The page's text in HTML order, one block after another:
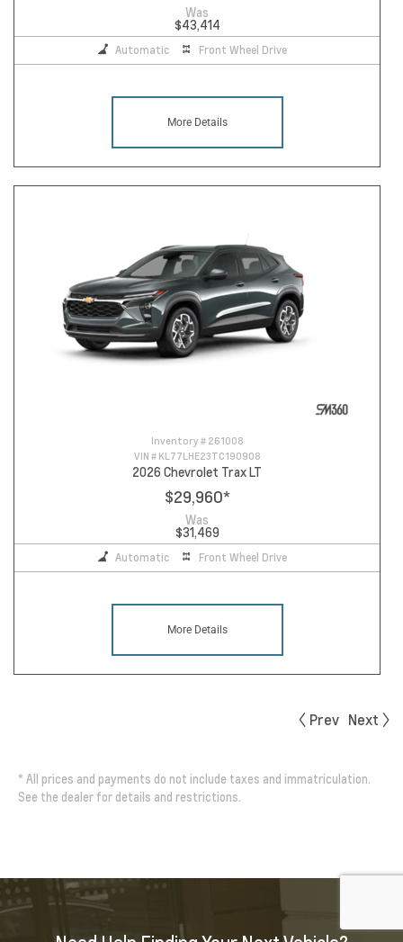
Was
$43,414
Automatic Front Wheel Drive
More Details
Inventory # 261008
VIN # KL77LHE23TC190908
2026 Chevrolet Trax LT
$29,960*
Was
$31,469
Automatic Front Wheel Drive
More Details
Prev Next
* All prices and payments do not include taxes and immatriculation.
See the dealer for details and restrictions.